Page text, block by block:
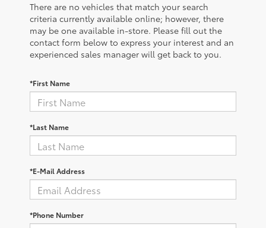
There are no vehicles that match your search
criteria currently available online; however, there
may be one available in-store. Please fill out the
contact form below to express your interest and an
experienced sales manager will get back to you.
*First Name
*Last Name
*E-Mail Address
*Phone Number